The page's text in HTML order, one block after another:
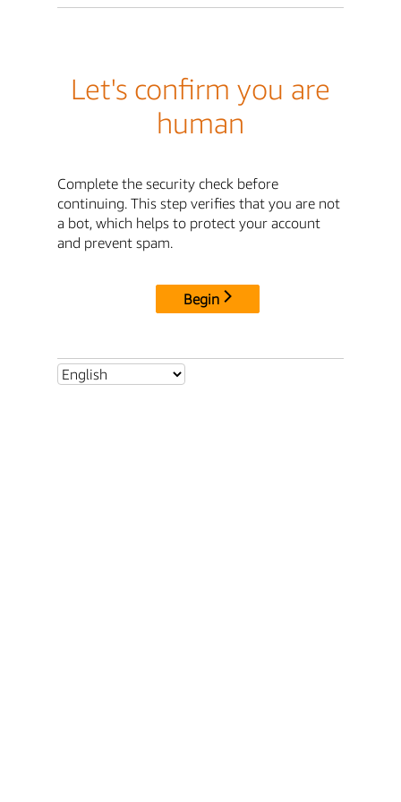
Let's confirm you are
human
Complete the security check before
continuing. This step verifies that you are not
a bot, which helps to protect your account
and prevent spam.
Begin